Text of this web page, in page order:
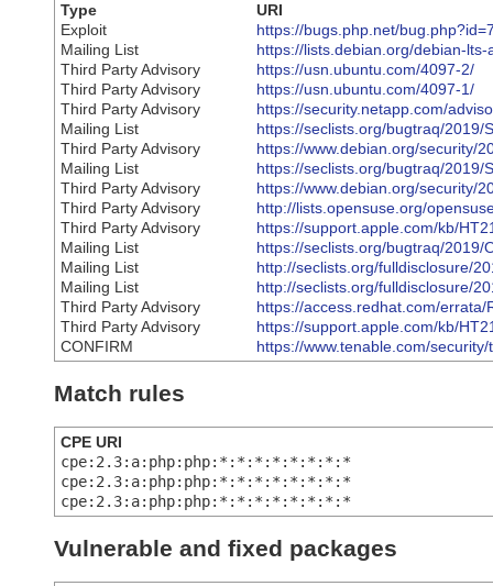
Type
URI
Exploit
https://bugs.php.net/
Mailing List
https://lists.debian.org/debian-
Third Party Advisory
https://usn.ubuntu.com/4097-2/
Third Party Advisory
https://usn.ubuntu.com/4097-1/
Third Party Advisory
https://security.netapp.com/
Mailing List
https://seclists.org/bugtraq/2019/
Third Party Advisory
https://www.debian.org/security/
Mailing List
https://seclists.org/bugtraq/2019/
Third Party Advisory
https://www.debian.org/security/
Third Party Advisory
http://lists.opensuse.org/
Third Party Advisory
https://support.apple.com/kb/
Mailing List
https://seclists.org/bugtraq/2019/
Mailing List
http://seclists.org/fulldisclosure/
Mailing List
http://seclists.org/fulldisclosure/
Third Party Advisory
https://access.redhat.com/errata/
Third Party Advisory
https://support.apple.com/kb/
CONFIRM
https://www.tenable.com/
Match rules
CPE URI
cpe:2.3:a:php:php:*:*:*:*:*:*:*:*
cpe:2.3:a:php:php:*:*:*:*:*:*:*:*
cpe:2.3:a:php:php:*:*:*:*:*:*:*:*
Vulnerable and fixed packages